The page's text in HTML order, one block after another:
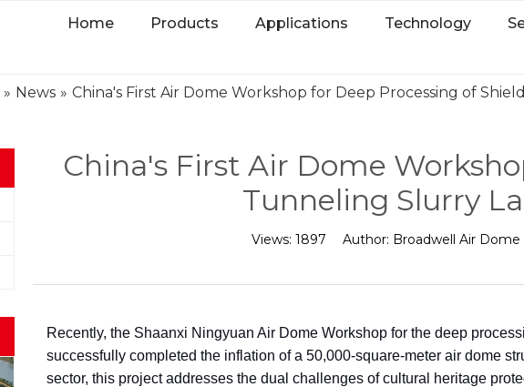
Home Products Applications Technology
» News » China's First Air Dome Workshop for Deep Processing of
China's First Air Dome
Tunneling Slurry
Views: 1897 Author: Broadwell Air Dome
Recently, the Shaanxi Ningyuan Air Dome Workshop for the deep
successfully completed the inflation of a 50,000-square-meter air dome
sector, this project addresses the dual challenges of cultural heritage